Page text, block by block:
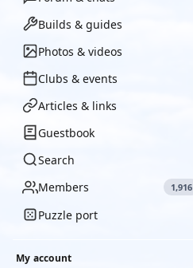
Builds & guides
Photos & videos
Clubs & events
Articles & links
Guestbook
Search
Members
1,916
Puzzle port
My account